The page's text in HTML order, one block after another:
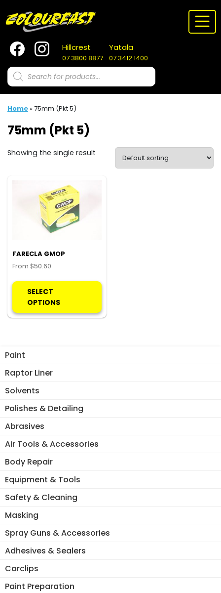
to
content
Hillcrest
07 3800 8877
Yatala
07 3412 1400
Products
search
Paint
Raptor Liner
Solvents
Polishes & Detailing
Abrasives
Air Tools & Accessories
Body Repair
Equipment & Tools
Safety & Cleaning
Masking
Spray Guns & Accessories
Adhesives & Sealers
Carclips
Paint Preparation
Home »75mm (Pkt 5)
75mm (Pkt 5)
Showing the single result
FARECLA GMOP
From $50.60
SELECT
OPTIONS
multiple